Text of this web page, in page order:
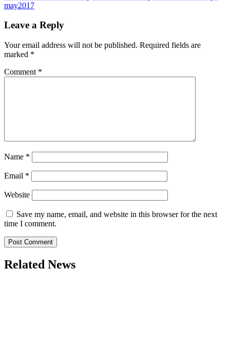
may2017
Leave a Reply
Your email address will not be published. Required fields are
marked *
Comment *
Name *
Email *
Website
Save my name, email, and website in this browser for the next
time I comment.
Related News